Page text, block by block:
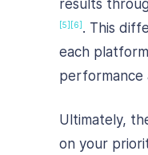
results
[5] [6] . This
each
performance
Ultimately,
on your